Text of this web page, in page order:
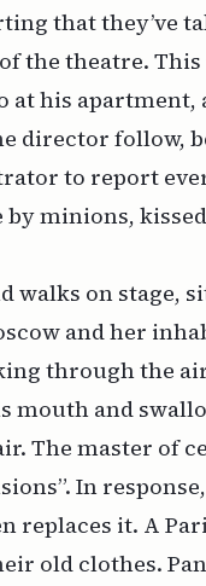
that they’ve
the theatre.
his apartment,
director follow,
to report
by minions,
walks on stage,
and her
through the
mouth and
The master of
In
replaces it. A
old clothes.